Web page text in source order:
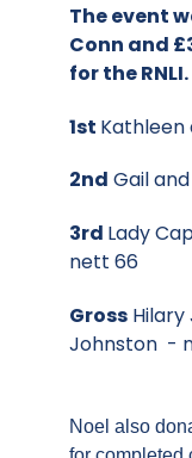
The event
Conn and
for the RNLI.
1st Kathleen
2nd Gail
3rd Lady
nett 66
Gross
Johnston -
Noel also